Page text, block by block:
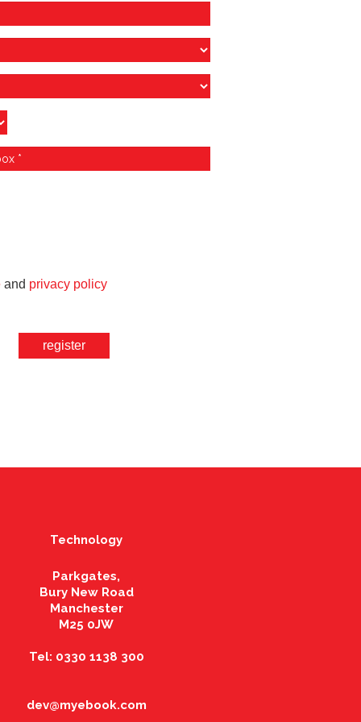
and privacy policy
register
Technology
Parkgates,
Bury New Road
Manchester
M25 0JW
Tel: 0330 1138 300
dev@myebook.com